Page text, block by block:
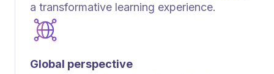
a transformative learning experience.
Global perspective